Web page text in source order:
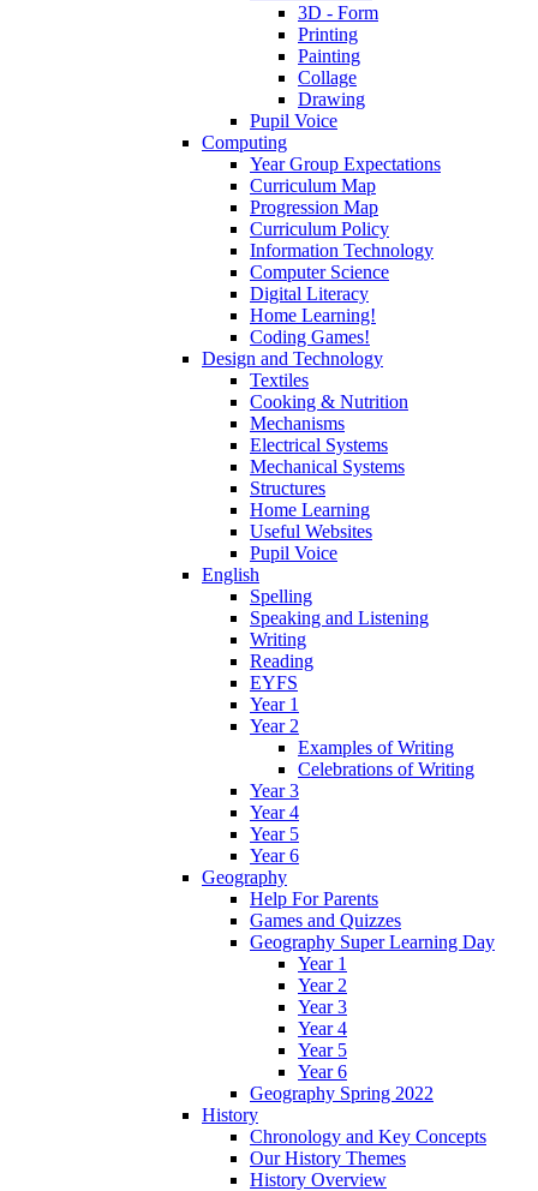
3D - Form
Printing
Painting
Collage
Drawing
Pupil Voice
Computing
Year Group Expectations
Curriculum Map
Progression Map
Curriculum Policy
Information Technology
Computer Science
Digital Literacy
Home Learning!
Coding Games!
Design and Technology
Textiles
Cooking & Nutrition
Mechanisms
Electrical Systems
Mechanical Systems
Structures
Home Learning
Useful Websites
Pupil Voice
English
Spelling
Speaking and Listening
Writing
Reading
EYFS
Year 1
Year 2
Examples of Writing
Celebrations of Writing
Year 3
Year 4
Year 5
Year 6
Geography
Help For Parents
Games and Quizzes
Geography Super Learning Day
Year 1
Year 2
Year 3
Year 4
Year 5
Year 6
Geography Spring 2022
History
Chronology and Key Concepts
Our History Themes
History Overview